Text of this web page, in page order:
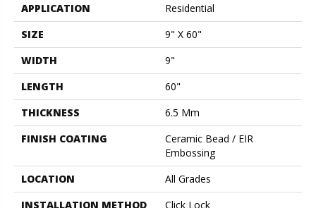
APPLICATION
Residential
SIZE
9" X 60"
WIDTH
9"
LENGTH
60"
THICKNESS
6.5 Mm
FINISH COATING
Ceramic Bead / EIR
Embossing
LOCATION
All Grades
INSTALLATION METHOD
Click Lock